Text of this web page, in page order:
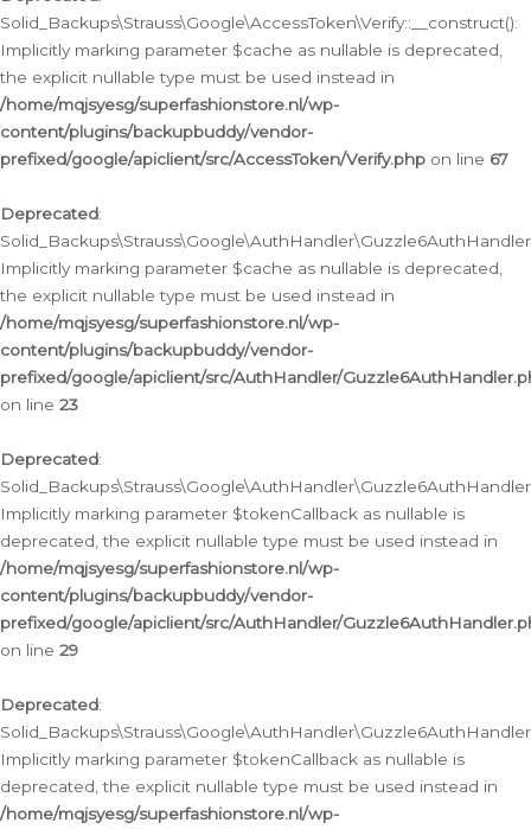
Solid_Backups\Strauss\Google\AccessToken\Verify::__construct():
Implicitly marking parameter $cache as nullable is deprecated,
the explicit nullable type must be used instead in
/home/mqjsyesg/superfashionstore.nl/wp-
content/plugins/backupbuddy/vendor-
prefixed/google/apiclient/src/AccessToken/Verify.php on line 67
Deprecated:
Implicitly marking parameter $cache as nullable is deprecated,
the explicit nullable type must be used instead in
/home/mqjsyesg/superfashionstore.nl/wp-
content/plugins/backupbuddy/vendor-
prefixed/google/apiclient/src/AuthHandler/
on line 23
Deprecated:
Implicitly marking parameter $tokenCallback as nullable is
deprecated, the explicit nullable type must be used instead in
/home/mqjsyesg/superfashionstore.nl/wp-
content/plugins/backupbuddy/vendor-
prefixed/google/apiclient/src/AuthHandler/
on line 29
Deprecated:
Implicitly marking parameter $tokenCallback as nullable is
deprecated, the explicit nullable type must be used instead in
/home/mqjsyesg/superfashionstore.nl/wp-